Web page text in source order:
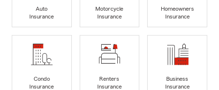
Auto
Insurance
Motorcycle
Insurance
Homeowners
Insurance
Condo
Insurance
Renters
Insurance
Business
Insurance